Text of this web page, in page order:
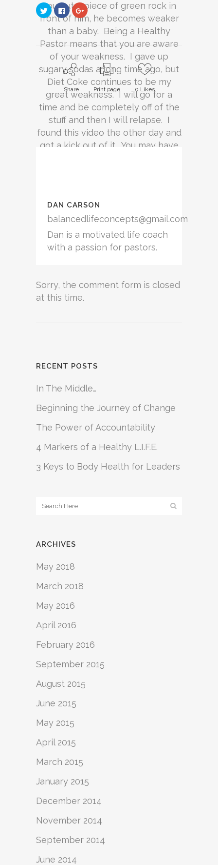
you put a piece of green rock in
front of him, he becomes weaker
than a baby. Being a Healthy
Pastor means that you are aware
of your weakness. I gave up
sugary sodas a long time ago, but
Diet Coke continues to be my
great weakness. I will go for a
time and be completely off of the
stuff and then I will relapse. I
found this video the other day and
got a kick out of it. You may have
Click
to
share
on
Twitter
in
new
window)
Click
to
share
Facebook
in
new
window)
Click
to
share
on
Google+
(Opens
in
new
window)
Share Print page 0 Likes
DAN CARSON
balancedlifeconcepts@gmail.com
Dan is a motivated life coach
with a passion for pastors.
Sorry, the comment form is closed
at this time.
RECENT POSTS
In The Middle…
Beginning the Journey of Change
The Power of Accountability
4 Markers of a Healthy L.I.F.E.
3 Keys to Body Health for Leaders
ARCHIVES
May 2018
March 2018
May 2016
April 2016
February 2016
September 2015
August 2015
June 2015
May 2015
April 2015
March 2015
January 2015
December 2014
November 2014
September 2014
June 2014